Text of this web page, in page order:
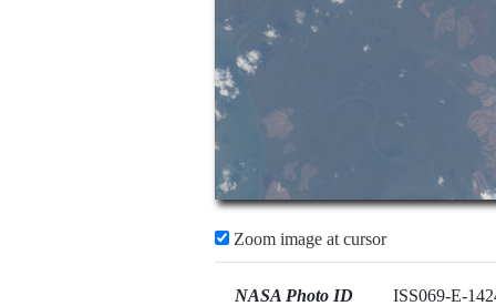
Zoom image at cursor
NASA Photo ID ISS069-E-